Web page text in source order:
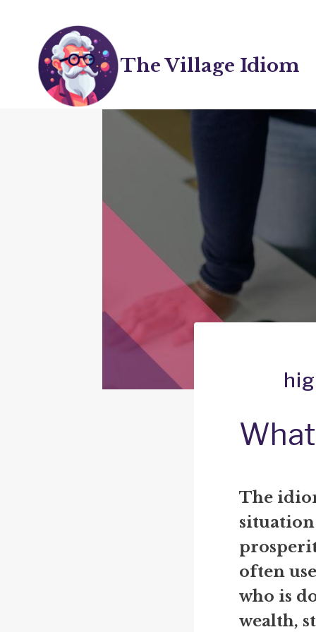
content
The Village Idiom
The
situation
often
who is
wealth,